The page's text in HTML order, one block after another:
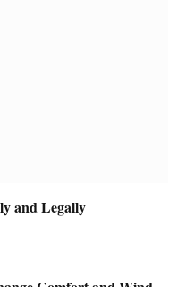
and Legally